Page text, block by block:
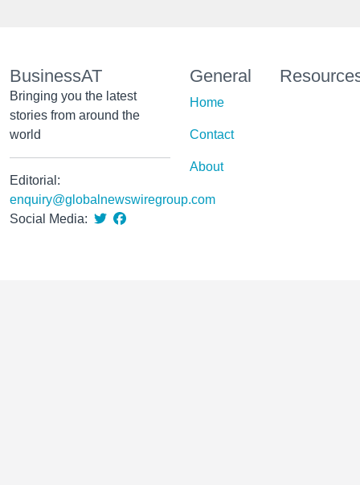
BusinessAT
Bringing you the latest
stories from around the
world
Editorial:
enquiry@globalnewswiregroup.com
Social Media:
General
Home
Contact
About